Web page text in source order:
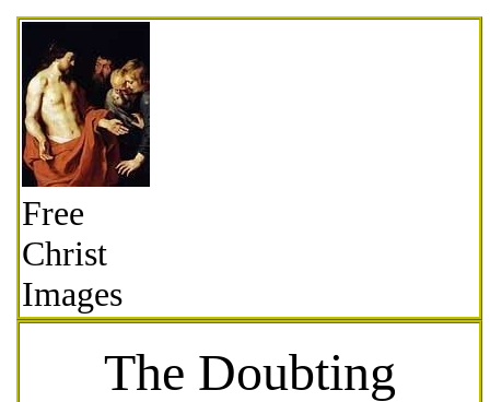
Free
Christ
Images
The Doubting